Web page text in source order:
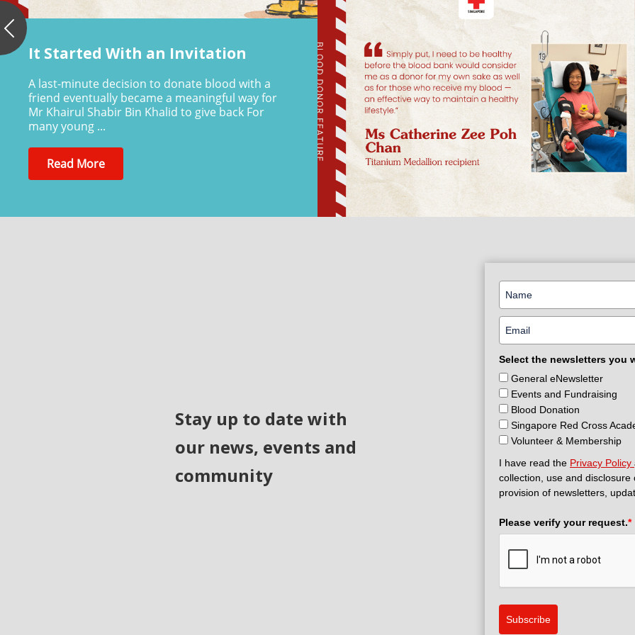
It Started With an Invitation
A last-minute decision to donate blood with a
friend eventually became a meaningful way for
Mr Khairul Shabir Bin Khalid to give back For
many young ...
Read More
Previous
Stay up to date with
our news, events and
community
Select the newsletters you
General eNewsletter
Events and Fundraising
Blood Donation
Singapore Red Cross
Volunteer & Membership
I have read the Privacy Policy
collection, use and
provision of newsletters,
Please verify your request.*
Subscribe